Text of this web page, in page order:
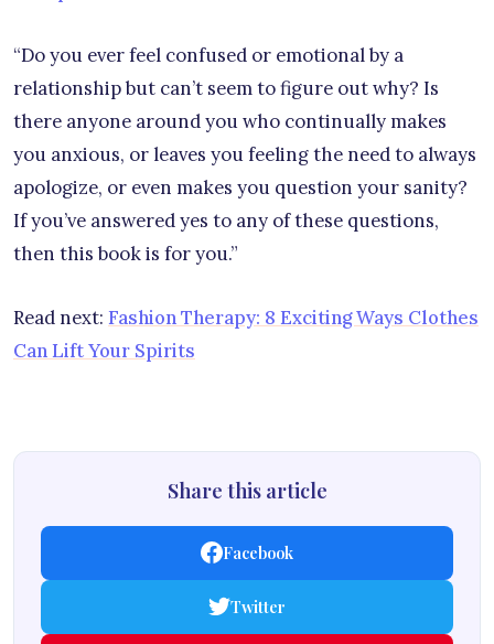
“Do you ever feel confused or emotional by a
relationship but can’t seem to figure out why? Is
there anyone around you who continually makes
you anxious, or leaves you feeling the need to always
apologize, or even makes you question your sanity?
If you’ve answered yes to any of these questions,
then this book is for you.”
Read next: Fashion Therapy: 8 Exciting Ways Clothes
Can Lift Your Spirits
Share this article
Facebook
Twitter